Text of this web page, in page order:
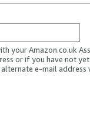
your Amazon.co.uk
or if you have not
e-mail address